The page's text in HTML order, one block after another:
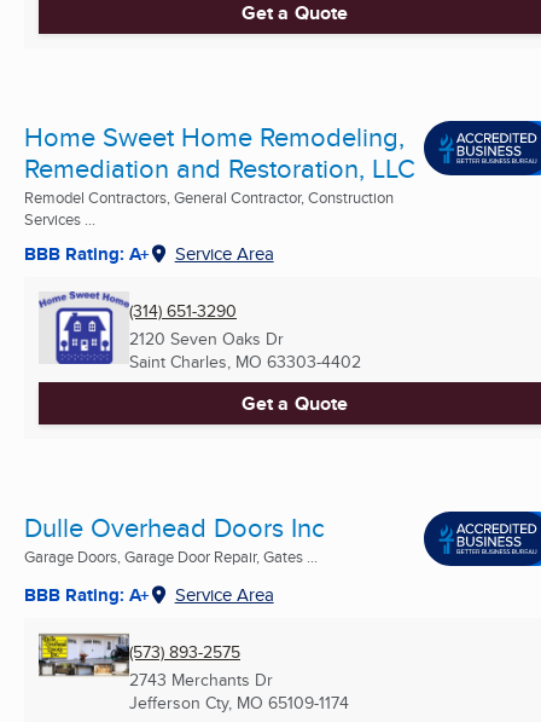
Get a Quote
Home Sweet Home Remodeling,
Remediation and Restoration, LLC
Remodel Contractors, General Contractor, Construction
Services ...
BBB Rating: A+ Service Area
(314) 651-3290
2120 Seven Oaks Dr
Saint Charles, MO 63303-4402
Get a Quote
Dulle Overhead Doors Inc
Garage Doors, Garage Door Repair, Gates ...
BBB Rating: A+ Service Area
(573) 893-2575
2743 Merchants Dr
Jefferson Cty, MO 65109-1174